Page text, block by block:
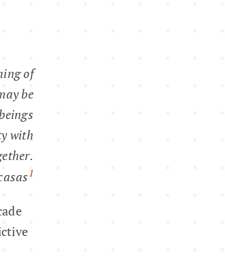
of
be
with
1